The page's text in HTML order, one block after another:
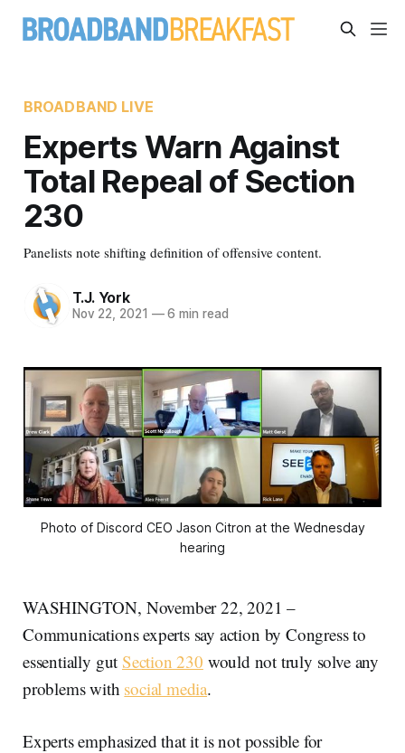
BROADBAND LIVE
Experts Warn Against
Total Repeal of Section
230
Panelists note shifting definition of offensive content.
T.J. York
Nov 22, 2021 —6 min read
Photo of Discord CEO Jason Citron at the Wednesday
hearing
WASHINGTON, November 22, 2021 –
Communications experts say action by Congress to
essentially gut Section 230 would not truly solve any
problems with social media.
Experts emphasized that it is not possible for